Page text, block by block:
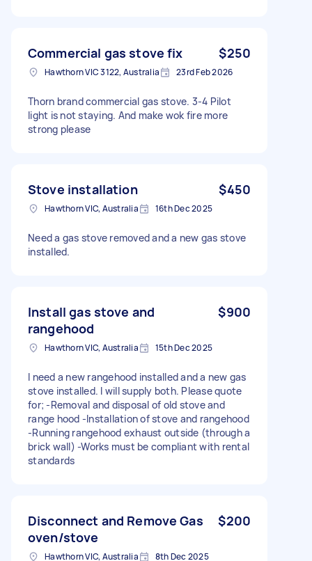
Commercial gas stove fix $250
Hawthorn VIC 3122, Australia 23rd Feb 2026
Thorn brand commercial gas stove. 3-4 Pilot
light is not staying. And make wok fire more
strong please
Stove installation $450
Hawthorn VIC, Australia 16th Dec 2025
Need a gas stove removed and a new gas stove
installed.
Install gas stove and
rangehood
$900
Hawthorn VIC, Australia 15th Dec 2025
I need a new rangehood installed and a new gas
stove installed. I will supply both. Please quote
for; -Removal and disposal of old stove and
range hood -Installation of stove and rangehood
-Running rangehood exhaust outside (through a
brick wall) -Works must be compliant with rental
standards
Disconnect and Remove Gas
oven/stove
$200
Hawthorn VIC, Australia 8th Dec 2025